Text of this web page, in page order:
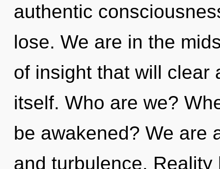
authentic
lose. We are in the
of insight that will clear
itself. Who are we?
be awakened? We are
and turbulence.